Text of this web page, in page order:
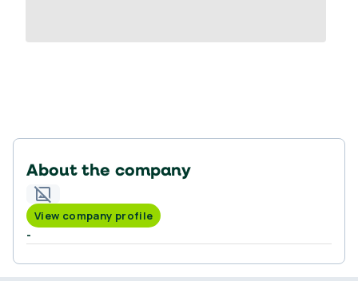
About the company
View company profile
-